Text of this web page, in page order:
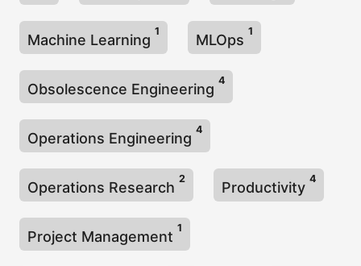
Machine Learning
1
MLOps
1
Obsolescence Engineering
4
Operations Engineering
4
Operations Research
2
Productivity
4
Project Management
1